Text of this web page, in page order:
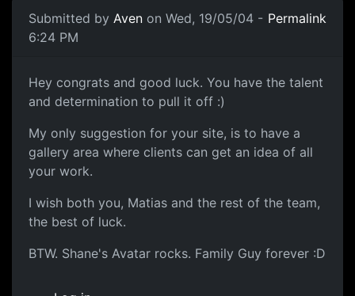
Submitted by Aven on Wed, 19/05/04 -
6:24 PM
Permalink
Hey congrats and good luck. You have the talent
and determination to pull it off :)
My only suggestion for your site, is to have a
gallery area where clients can get an idea of all
your work.
I wish both you, Matias and the rest of the team,
the best of luck.
BTW. Shane's Avatar rocks. Family Guy forever :D